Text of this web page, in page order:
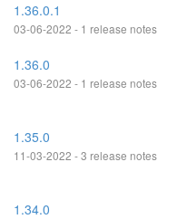
1.36.0.1
03-06-2022 - 1 release notes
1.36.0
03-06-2022 - 1 release notes
1.35.0
11-03-2022 - 3 release notes
1.34.0